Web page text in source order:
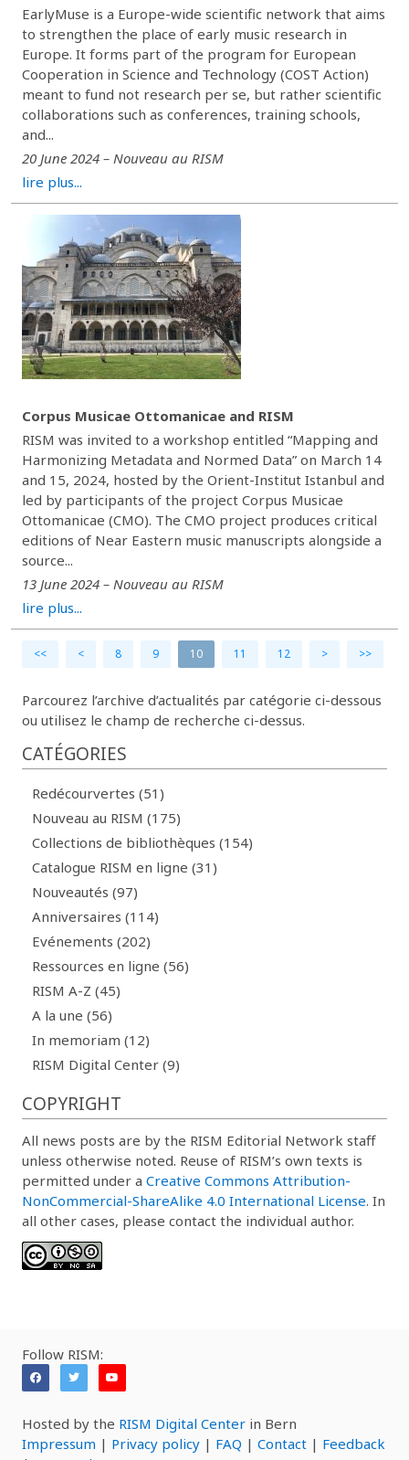
EarlyMuse is a Europe-wide scientific network that aims
to strengthen the place of early music research in
Europe. It forms part of the program for European
Cooperation in Science and Technology (COST Action)
meant to fund not research per se, but rather scientific
collaborations such as conferences, training schools,
and...
20 June 2024 – Nouveau au RISM
lire plus...
Corpus Musicae Ottomanicae and RISM
RISM was invited to a workshop entitled “Mapping and
Harmonizing Metadata and Normed Data” on March 14
and 15, 2024, hosted by the Orient-Institut Istanbul and
led by participants of the project Corpus Musicae
Ottomanicae (CMO). The CMO project produces critical
editions of Near Eastern music manuscripts alongside a
source...
13 June 2024 – Nouveau au RISM
lire plus...
<< < 8 9 10 11 12 > >>
Parcourez l’archive d’actualités par catégorie ci-dessous
ou utilisez le champ de recherche ci-dessus.
CATÉGORIES
Redécourvertes (51)
Nouveau au RISM (175)
Collections de bibliothèques (154)
Catalogue RISM en ligne (31)
Nouveautés (97)
Anniversaires (114)
Evénements (202)
Ressources en ligne (56)
RISM A-Z (45)
A la une (56)
In memoriam (12)
RISM Digital Center (9)
COPYRIGHT
All news posts are by the RISM Editorial Network staff
unless otherwise noted. Reuse of RISM’s own texts is
permitted under a Creative Commons Attribution-
NonCommercial-ShareAlike 4.0 International License. In
all other cases, please contact the individual author.
Follow RISM:
Hosted by the RISM Digital Center in Bern
Impressum | Privacy policy | FAQ | Contact | Feedback